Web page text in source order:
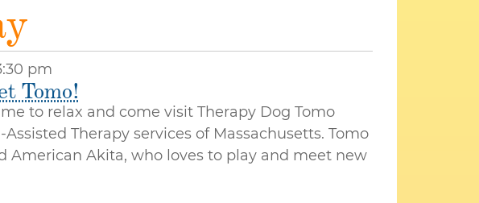
pm
Tomo!
to relax and come visit Therapy Dog Tomo
Therapy services of Massachusetts. Tomo
American Akita, who loves to play and meet new